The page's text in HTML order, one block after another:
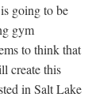
going to be
gym
to think that
create this
in Salt Lake